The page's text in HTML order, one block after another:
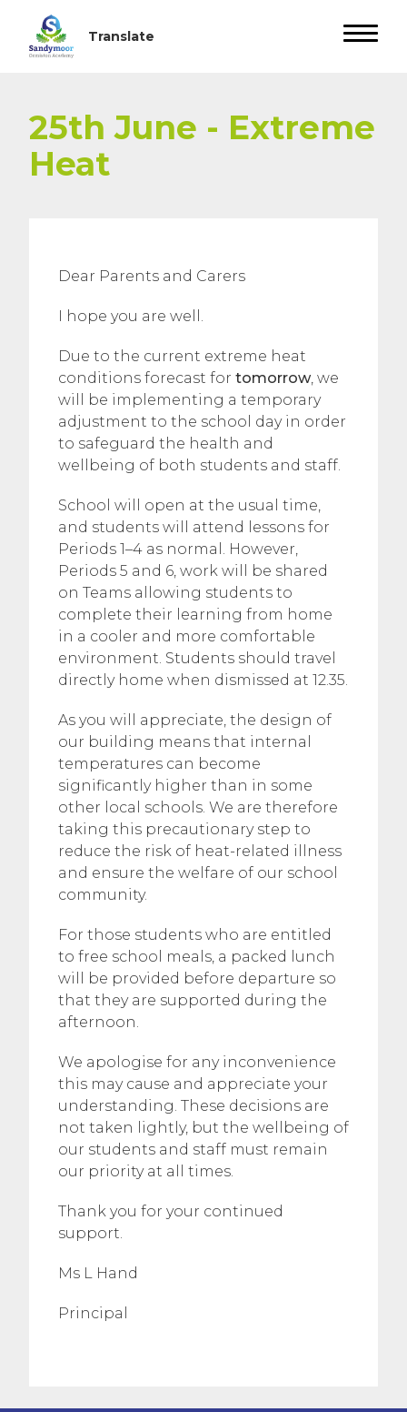
25th June - Extreme
Heat
Dear Parents and Carers
I hope you are well.
Due to the current extreme heat
conditions forecast for tomorrow, we
will be implementing a temporary
adjustment to the school day in order
to safeguard the health and
wellbeing of both students and staff.
School will open at the usual time,
and students will attend lessons for
Periods 1–4 as normal. However,
Periods 5 and 6, work will be shared
on Teams allowing students to
complete their learning from home
in a cooler and more comfortable
environment. Students should travel
directly home when dismissed at 12.35.
As you will appreciate, the design of
our building means that internal
temperatures can become
significantly higher than in some
other local schools. We are therefore
taking this precautionary step to
reduce the risk of heat-related illness
and ensure the welfare of our school
community.
For those students who are entitled
to free school meals, a packed lunch
will be provided before departure so
that they are supported during the
afternoon.
We apologise for any inconvenience
this may cause and appreciate your
understanding. These decisions are
not taken lightly, but the wellbeing of
our students and staff must remain
our priority at all times.
Thank you for your continued
support.
Ms L Hand
Principal